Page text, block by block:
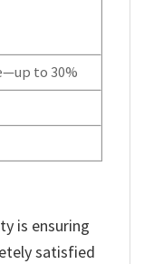
to 30%
is ensuring
satisfied